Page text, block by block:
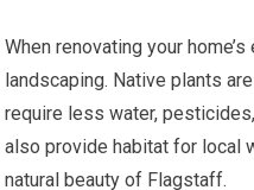
When renovating your
landscaping. Native plants
require less water,
also provide habitat for local
natural beauty of Flagstaff.